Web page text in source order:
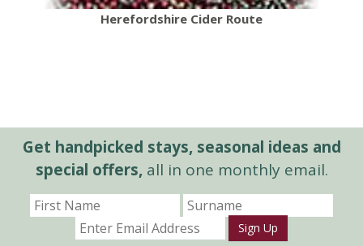
Herefordshire Cider Route
Get handpicked stays, seasonal ideas and
special offers,all in one monthly email.
Sign Up